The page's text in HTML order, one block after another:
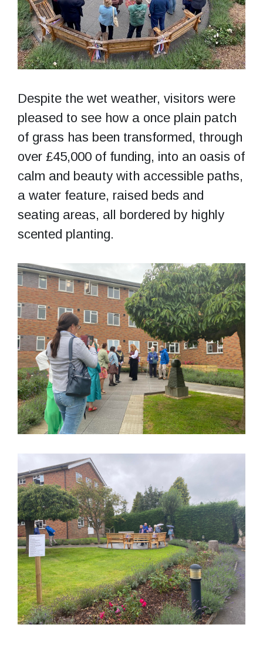
Despite the wet weather, visitors were
pleased to see how a once plain patch
of grass has been transformed, through
over £45,000 of funding, into an oasis of
calm and beauty with accessible paths,
a water feature, raised beds and
seating areas, all bordered by highly
scented planting.